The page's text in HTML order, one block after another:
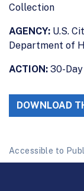
Collection
AGENCY: U.S.
Department of
ACTION: 30-
DOWNLOAD
Accessible to